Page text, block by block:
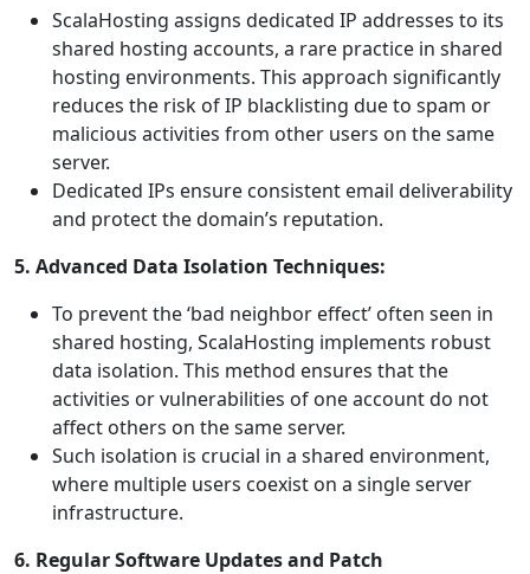
ScalaHosting assigns dedicated IP addresses to its
shared hosting accounts, a rare practice in shared
hosting environments. This approach significantly
reduces the risk of IP blacklisting due to spam or
malicious activities from other users on the same
server.
Dedicated IPs ensure consistent email deliverability
and protect the domain’s reputation.
5. Advanced Data Isolation Techniques:
To prevent the ‘bad neighbor effect’ often seen in
shared hosting, ScalaHosting implements robust
data isolation. This method ensures that the
activities or vulnerabilities of one account do not
affect others on the same server.
Such isolation is crucial in a shared environment,
where multiple users coexist on a single server
infrastructure.
6. Regular Software Updates and Patch